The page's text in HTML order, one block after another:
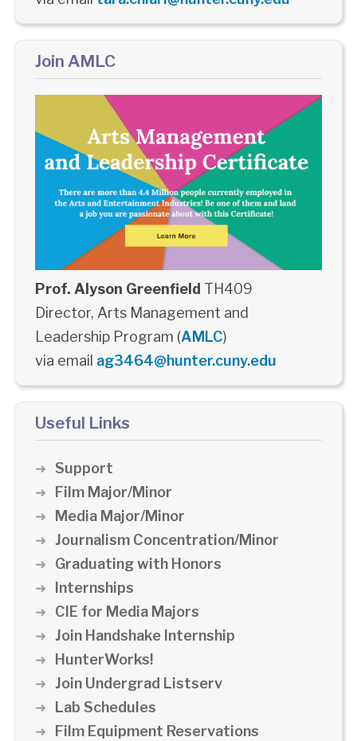
Join AMLC
Prof. Alyson Greenfield TH409
Director, Arts Management and
Leadership Program (AMLC)
via email ag3464@hunter.cuny.edu
Useful Links
Support
Film Major/Minor
Media Major/Minor
Journalism Concentration/Minor
Graduating with Honors
Internships
CIE for Media Majors
Join Handshake Internship
HunterWorks!
Join Undergrad Listserv
Lab Schedules
Film Equipment Reservations